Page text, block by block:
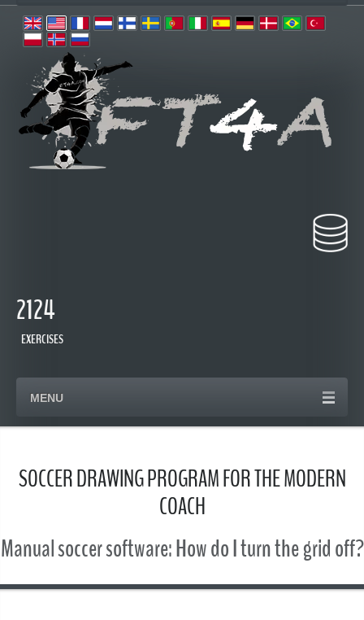
2124
EXERCISES
MENU
SOCCER DRAWING PROGRAM FOR THE MODERN
COACH
Manual soccer software: How do I turn the grid off?